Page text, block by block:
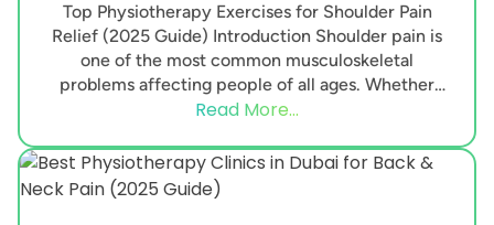
Top Physiotherapy Exercises for Shoulder Pain
Relief (2025 Guide) Introduction Shoulder pain is
one of the most common musculoskeletal
problems affecting people of all ages. Whether
caused by poor posture,...
Read More...